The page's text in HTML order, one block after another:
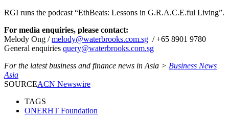
RGI runs the podcast “EthBeats: Lessons in G.R.A.C.E.ful Living”.
For media enquiries, please contact:
Melody Ong /melody@waterbrooks.com.sg / +65 8901 9780
General enquiries query@waterbrooks.com.sg
For the latest business and finance news in Asia > Business News
Asia
SOURCEACN Newswire
TAGS
ONERHT Foundation